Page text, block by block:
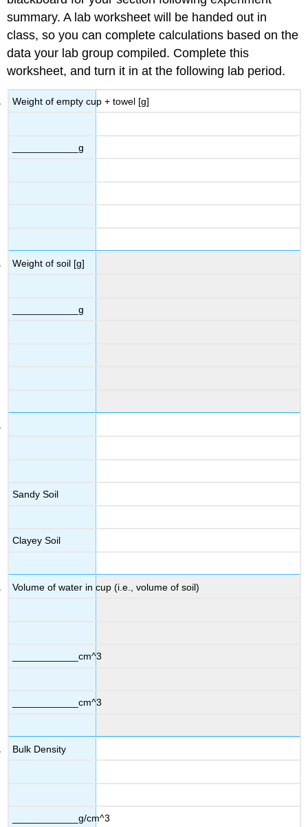
summary. A lab worksheet will be handed out in
class, so you can complete calculations based on the
data your lab group compiled. Complete this
worksheet, and turn it in at the following lab period.
Weight of empty cup + towel [g]
____________g
Weight of soil [g]
____________g
Sandy Soil
Clayey Soil
Volume of water in cup (i.e., volume of soil)
____________cm^3
____________cm^3
Bulk Density
____________g/cm^3